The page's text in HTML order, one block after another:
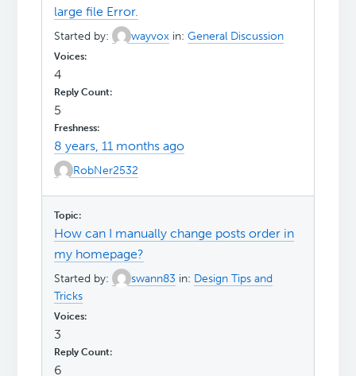
large file Error.
Started by: wayvox in:General Discussion
4
5
8 years, 11 months ago
RobNer2532
How can I manually change posts order in
my homepage?
Started by: swann83 in: Design Tips and
Tricks
3
6